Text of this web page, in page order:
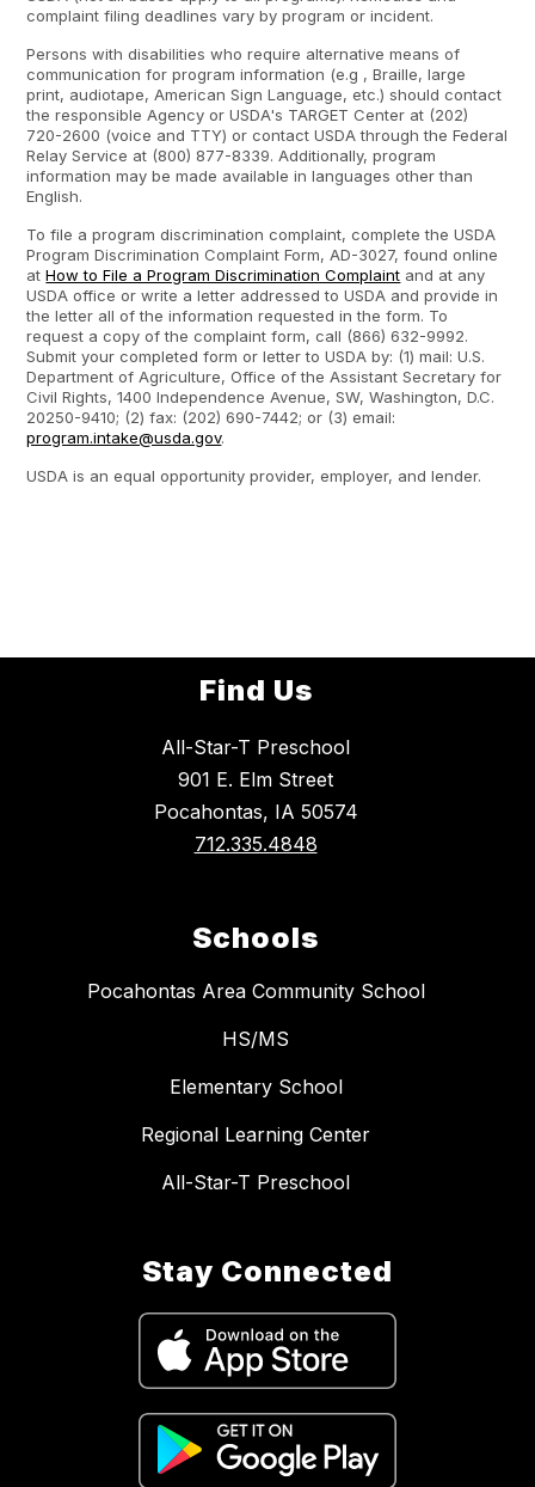
complaint filing deadlines vary by program or incident.
Persons with disabilities who require alternative means of
communication for program information (e.g , Braille, large
print, audiotape, American Sign Language, etc.) should contact
the responsible Agency or USDA's TARGET Center at (202)
720-2600 (voice and TTY) or contact USDA through the Federal
Relay Service at (800) 877-8339. Additionally, program
information may be made available in languages other than
English.
To file a program discrimination complaint, complete the USDA
Program Discrimination Complaint Form, AD-3027, found online
atHow to File a Program Discrimination Complaint and at any
USDA office or write a letter addressed to USDA and provide in
the letter all of the information requested in the form. To
request a copy of the complaint form, call (866) 632-9992.
Submit your completed form or letter to USDA by: (1) mail: U.S.
Department of Agriculture, Office of the Assistant Secretary for
Civil Rights, 1400 Independence Avenue, SW, Washington, D.C.
20250-9410; (2) fax: (202) 690-7442; or (3) email:
program.intake@usda.gov.
USDA is an equal opportunity provider, employer, and lender.
Find Us
All-Star-T Preschool
901 E. Elm Street
Pocahontas, IA 50574
712.335.4848
Schools
Pocahontas Area Community School
HS/MS
Elementary School
Regional Learning Center
All-Star-T Preschool
Stay Connected